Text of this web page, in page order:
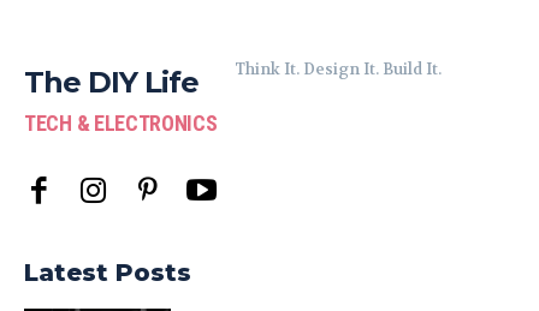
The DIY Life
TECH & ELECTRONICS
Think It. Design It. Build It.
Latest Posts